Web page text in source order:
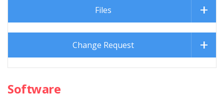
Files
Change Request
Software